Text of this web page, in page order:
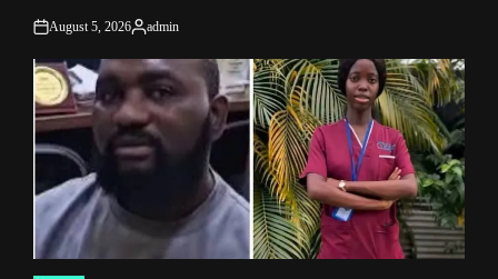
on
August 5, 2026
Posted
admin